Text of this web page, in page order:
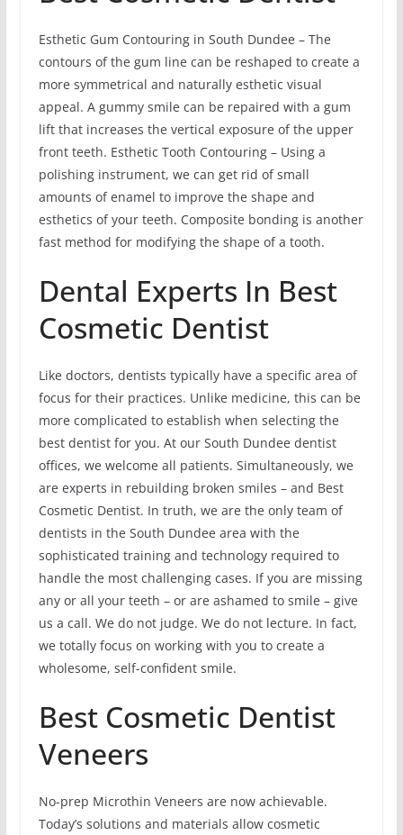
Esthetic Gum Contouring in South Dundee – The
contours of the gum line can be reshaped to create a
more symmetrical and naturally esthetic visual
appeal. A gummy smile can be repaired with a gum
lift that increases the vertical exposure of the upper
front teeth. Esthetic Tooth Contouring – Using a
polishing instrument, we can get rid of small
amounts of enamel to improve the shape and
esthetics of your teeth. Composite bonding is another
fast method for modifying the shape of a tooth.
Dental Experts In Best
Cosmetic Dentist
Like doctors, dentists typically have a specific area of
focus for their practices. Unlike medicine, this can be
more complicated to establish when selecting the
best dentist for you. At our South Dundee dentist
offices, we welcome all patients. Simultaneously, we
are experts in rebuilding broken smiles – and Best
Cosmetic Dentist. In truth, we are the only team of
dentists in the South Dundee area with the
sophisticated training and technology required to
handle the most challenging cases. If you are missing
any or all your teeth – or are ashamed to smile – give
us a call. We do not judge. We do not lecture. In fact,
we totally focus on working with you to create a
wholesome, self-confident smile.
Best Cosmetic Dentist
Veneers
No-prep Microthin Veneers are now achievable.
Today’s solutions and materials allow cosmetic